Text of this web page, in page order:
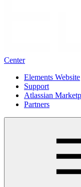
Center
Elements Website
Support
Atlassian
Partners